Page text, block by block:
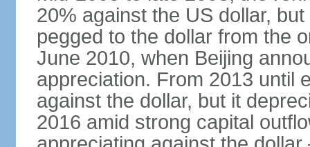
20% against the US dollar,
pegged to the dollar from the
June 2010, when Beijing
appreciation. From 2013 until
against the dollar, but it
2016 amid strong capital